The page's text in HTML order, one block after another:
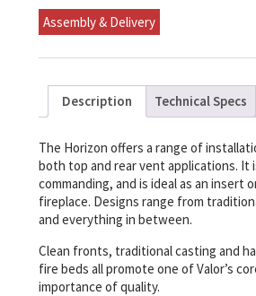
-
Classic
LPG
Assembly & Delivery
Description Technical Specs
The Horizon offers a range of
both top and rear vent applications. It
commanding, and is ideal as an insert
fireplace. Designs range from
and everything in between.
Clean fronts, traditional casting and
fire beds all promote one of Valor’s
importance of quality.